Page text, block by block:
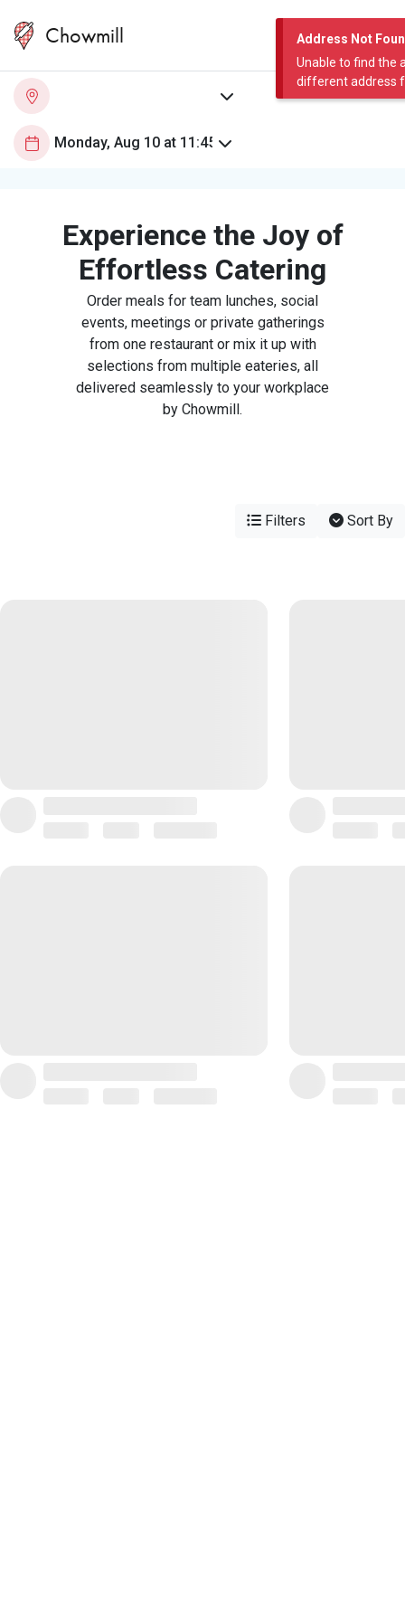
Address Not
Unable to find the
different address
Chowmill
Experience the Joy of
Effortless Catering
Order meals for team lunches, social
events, meetings or private gatherings
from one restaurant or mix it up with
selections from multiple eateries, all
delivered seamlessly to your workplace
by Chowmill.
Filters Sort By